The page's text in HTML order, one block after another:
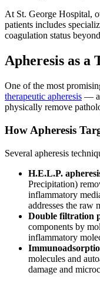
At St. George Hospital,
patients includes
coagulation status
Apheresis as a
One of the most
therapeutic apheresis — a
physically remove
How Apheresis
Several apheresis
H.E.L.P.
Precipitation)
inflammatory
addresses the raw
Double filtration
components by
inflammatory
molecules and
damage and